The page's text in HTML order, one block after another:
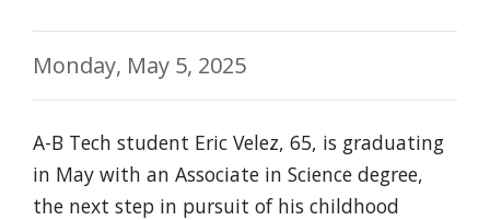
Monday, May 5, 2025
A-B Tech student Eric Velez, 65, is graduating
in May with an Associate in Science degree,
the next step in pursuit of his childhood